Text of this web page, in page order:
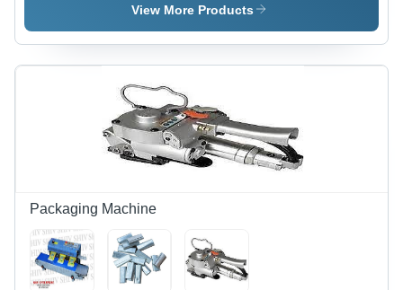
1665
Various
Thicknesses
(12, 15,
High-
Clarity,
Versatile,
Soft,
Customized
View More Products
Packaging Machine